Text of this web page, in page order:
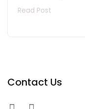
Read Post
Contact Us